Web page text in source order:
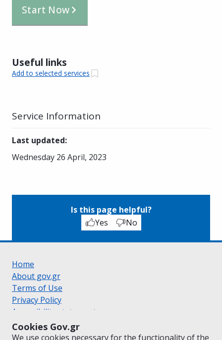
Cookies Gov.gr
We use cookies necessary for the functionality of the
Start Now
Useful links
Add to selected services
Service Information
Last updated:
Wednesday 26 April, 2023
Is this page helpful?
Yes
No
Home
About gov.gr
Terms of Use
Privacy Policy
Accessibility statement
Cookie policy
Suggestions for gov.gr